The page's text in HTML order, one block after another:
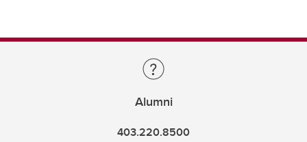
Alumni
403.220.8500